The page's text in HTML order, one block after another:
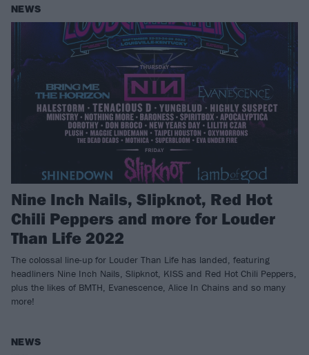
NEWS
Nine Inch Nails, Slipknot, Red Hot
Chili Peppers and more for Louder
Than Life 2022
The colossal line-up for Louder Than Life has landed, featuring
headliners Nine Inch Nails, Slipknot, KISS and Red Hot Chili Peppers,
plus the likes of BMTH, Evanescence, Alice In Chains and so many
more!
NEWS